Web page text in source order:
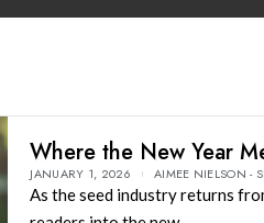
Where the New Year
JANUARY 1, 2026 AIMEE NIELSON -
As the seed industry returns